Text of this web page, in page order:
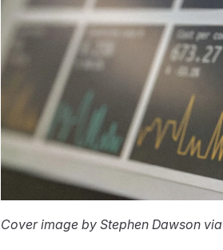
Cover image by Stephen Dawson via